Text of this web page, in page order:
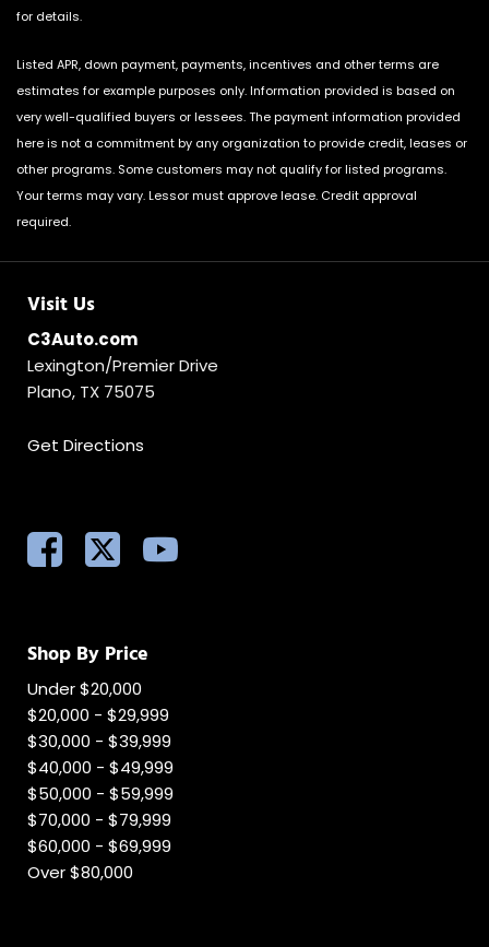
for details.
Listed APR, down payment, payments, incentives and other terms are
estimates for example purposes only. Information provided is based on
very well-qualified buyers or lessees. The payment information provided
here is not a commitment by any organization to provide credit, leases or
other programs. Some customers may not qualify for listed programs.
Your terms may vary. Lessor must approve lease. Credit approval
required.
Visit Us
C3Auto.com
Lexington/Premier Drive
Plano, TX 75075
Get Directions
Shop By Price
Under $20,000
$20,000 - $29,999
$30,000 - $39,999
$40,000 - $49,999
$50,000 - $59,999
$70,000 - $79,999
$60,000 - $69,999
Over $80,000